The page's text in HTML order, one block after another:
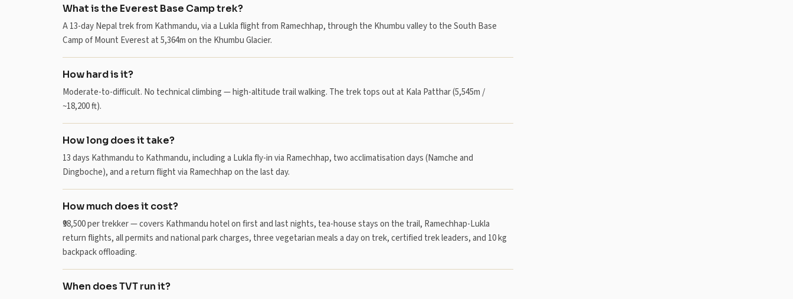
What is the Everest Base Camp trek?
A 13-day Nepal trek from Kathmandu, via a Lukla flight from Ramechhap, through the Khumbu valley to the South Base
Camp of Mount Everest at 5,364m on the Khumbu Glacier.
How hard is it?
Moderate-to-difficult. No technical climbing — high-altitude trail walking. The trek tops out at Kala Patthar (5,545m /
~18,200 ft).
How long does it take?
13 days Kathmandu to Kathmandu, including a Lukla fly-in via Ramechhap, two acclimatisation days (Namche and
Dingboche), and a return flight via Ramechhap on the last day.
How much does it cost?
₹98,500 per trekker — covers Kathmandu hotel on first and last nights, tea-house stays on the trail, Ramechhap-Lukla
return flights, all permits and national park charges, three vegetarian meals a day on trek, certified trek leaders, and 10 kg
backpack offloading.
When does TVT run it?